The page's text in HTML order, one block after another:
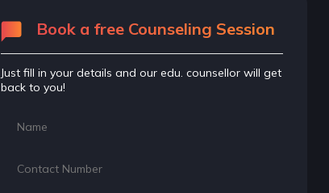
Book a free Counseling Session
Just fill in your details and our edu. counsellor will get
back to you!